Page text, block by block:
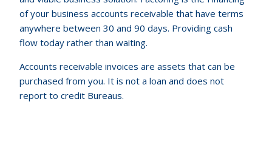
of your business accounts receivable that have terms
anywhere between 30 and 90 days. Providing cash
flow today rather than waiting.
Accounts receivable invoices are assets that can be
purchased from you. It is not a loan and does not
report to credit Bureaus.